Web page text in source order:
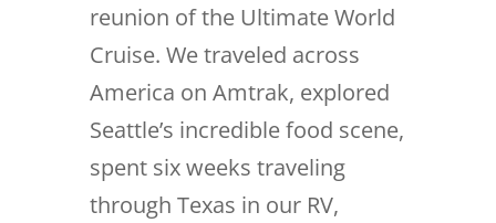
reunion of the Ultimate World
Cruise. We traveled across
America on Amtrak, explored
Seattle’s incredible food scene,
spent six weeks traveling
through Texas in our RV,